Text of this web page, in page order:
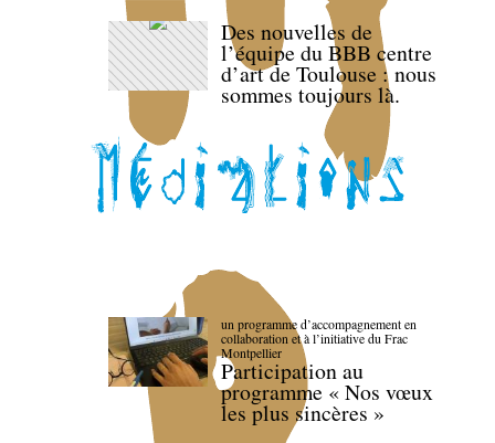
Des nouvelles de
l’équipe du BBB centre
d’art de Toulouse : nous
sommes toujours là.
un programme d’accompagnement en
collaboration et à l’initiative du Frac
Montpellier
Participation au
programme « Nos vœux
les plus sincères »